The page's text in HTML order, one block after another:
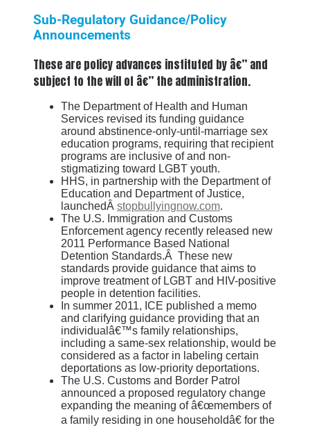
Sub-Regulatory Guidance/Policy
Announcements
These are policy advances instituted by â€” and
subject to the will of â€” the administration.
The Department of Health and Human
Services revised its funding guidance
around abstinence-only-until-marriage sex
education programs, requiring that recipient
programs are inclusive of and non-
stigmatizing toward LGBT youth.
HHS, in partnership with the Department of
Education and Department of Justice,
launchedÂ stopbullyingnow.com.
The U.S. Immigration and Customs
Enforcement agency recently released new
2011 Performance Based National
Detention Standards.Â These new
standards provide guidance that aims to
improve treatment of LGBT and HIV-positive
people in detention facilities.
In summer 2011, ICE published a memo
and clarifying guidance providing that an
individualâ€™s family relationships,
including a same-sex relationship, would be
considered as a factor in labeling certain
deportations as low-priority deportations.
The U.S. Customs and Border Patrol
announced a proposed regulatory change
expanding the meaning of â€œmembers of
a family residing in one householdâ€ for the